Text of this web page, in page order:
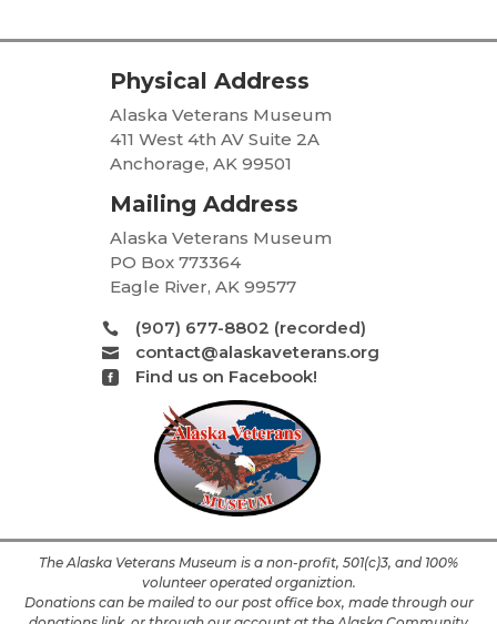
 (907) 677-8802 (recorded)
 contact@alaskaveterans.org
 Find us on Facebook!
Physical Address
Alaska Veterans Museum
411 West 4th AV Suite 2A
Anchorage, AK 99501
Mailing Address
Alaska Veterans Museum
PO Box 773364
Eagle River, AK 99577
The Alaska Veterans Museum is a non-profit, 501(c)3, and 100%
volunteer operated organiztion.
Donations can be mailed to our post office box, made through our